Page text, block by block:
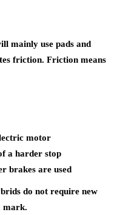
mainly use pads and
friction. Friction means
motor
a harder stop
brakes are used
do not require new
mark.